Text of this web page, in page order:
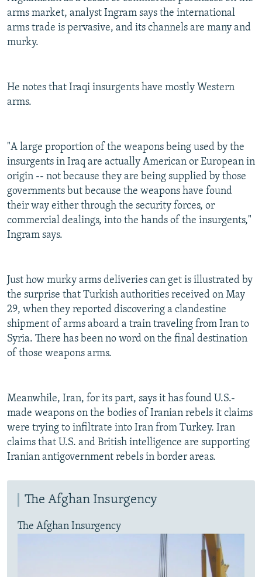
arms market, analyst Ingram says the international
arms trade is pervasive, and its channels are many and
murky.
He notes that Iraqi insurgents have mostly Western
arms.
"A large proportion of the weapons being used by the
insurgents in Iraq are actually American or European in
origin -- not because they are being supplied by those
governments but because the weapons have found
their way either through the security forces, or
commercial dealings, into the hands of the insurgents,"
Ingram says.
Just how murky arms deliveries can get is illustrated by
the surprise that Turkish authorities received on May
29, when they reported discovering a clandestine
shipment of arms aboard a train traveling from Iran to
Syria. There has been no word on the final destination
of those weapons arms.
Meanwhile, Iran, for its part, says it has found U.S.-
made weapons on the bodies of Iranian rebels it claims
were trying to infiltrate into Iran from Turkey. Iran
claims that U.S. and British intelligence are supporting
Iranian antigovernment rebels in border areas.
The Afghan Insurgency
The Afghan Insurgency